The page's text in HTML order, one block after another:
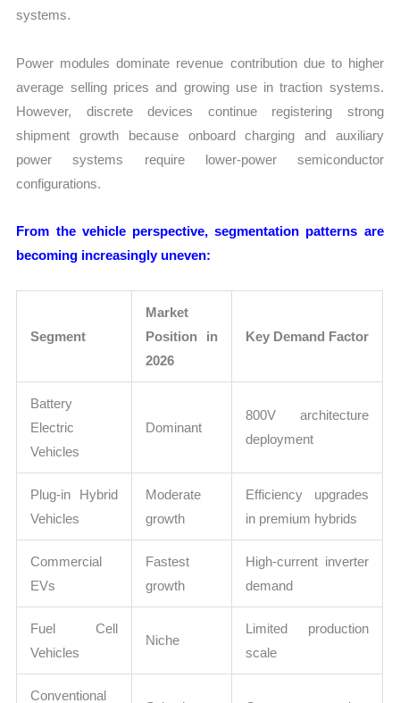
systems.
Power modules dominate revenue contribution due to higher
average selling prices and growing use in traction systems.
However, discrete devices continue registering strong
shipment growth because onboard charging and auxiliary
power systems require lower-power semiconductor
configurations.
From the vehicle perspective, segmentation patterns are
becoming increasingly uneven:
Segment
Market
Position in
2026
Key Demand Factor
Battery
Electric
Vehicles
Dominant
800V architecture
deployment
Plug-in Hybrid
Vehicles
Moderate
growth
Efficiency upgrades
in premium hybrids
Commercial
EVs
Fastest
growth
High-current inverter
demand
Fuel Cell
Vehicles
Niche
Limited production
scale
Conventional